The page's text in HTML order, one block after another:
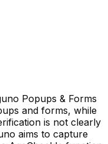
Popups & Forms
and forms, while
is not clearly
aims to capture